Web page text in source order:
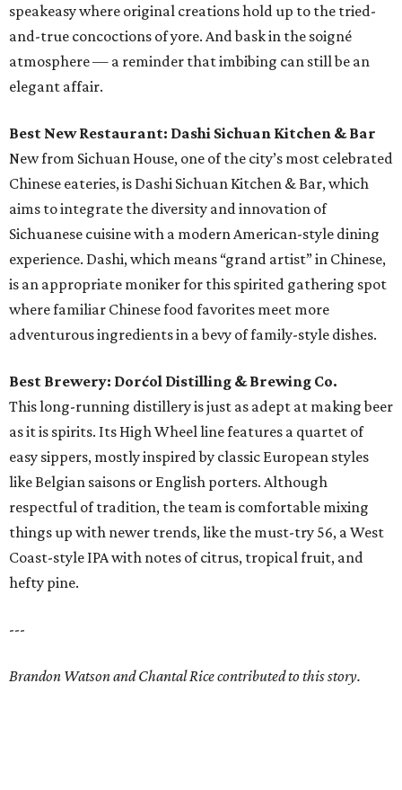
speakeasy where original creations hold up to the tried-
and-true concoctions of yore. And bask in the soigné
atmosphere — a reminder that imbibing can still be an
elegant affair.
Best New Restaurant: Dashi Sichuan Kitchen & Bar
New from Sichuan House, one of the city’s most celebrated
Chinese eateries, is Dashi Sichuan Kitchen & Bar, which
aims to integrate the diversity and innovation of
Sichuanese cuisine with a modern American-style dining
experience. Dashi, which means “grand artist” in Chinese,
is an appropriate moniker for this spirited gathering spot
where familiar Chinese food favorites meet more
adventurous ingredients in a bevy of family-style dishes.
Best Brewery: Dorćol Distilling & Brewing Co.
This long-running distillery is just as adept at making beer
as it is spirits. Its High Wheel line features a quartet of
easy sippers, mostly inspired by classic European styles
like Belgian saisons or English porters. Although
respectful of tradition, the team is comfortable mixing
things up with newer trends, like the must-try 56, a West
Coast-style IPA with notes of citrus, tropical fruit, and
hefty pine.
---
Brandon Watson and Chantal Rice contributed to this story.